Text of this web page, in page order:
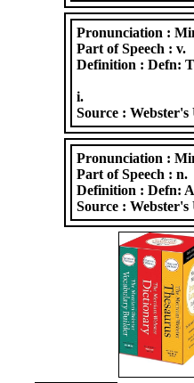
Pronunciation :
Part of Speech :v.
Definition :Defn:
i.
Source :
Pronunciation :
Part of Speech :n.
Definition :Defn:
Source :